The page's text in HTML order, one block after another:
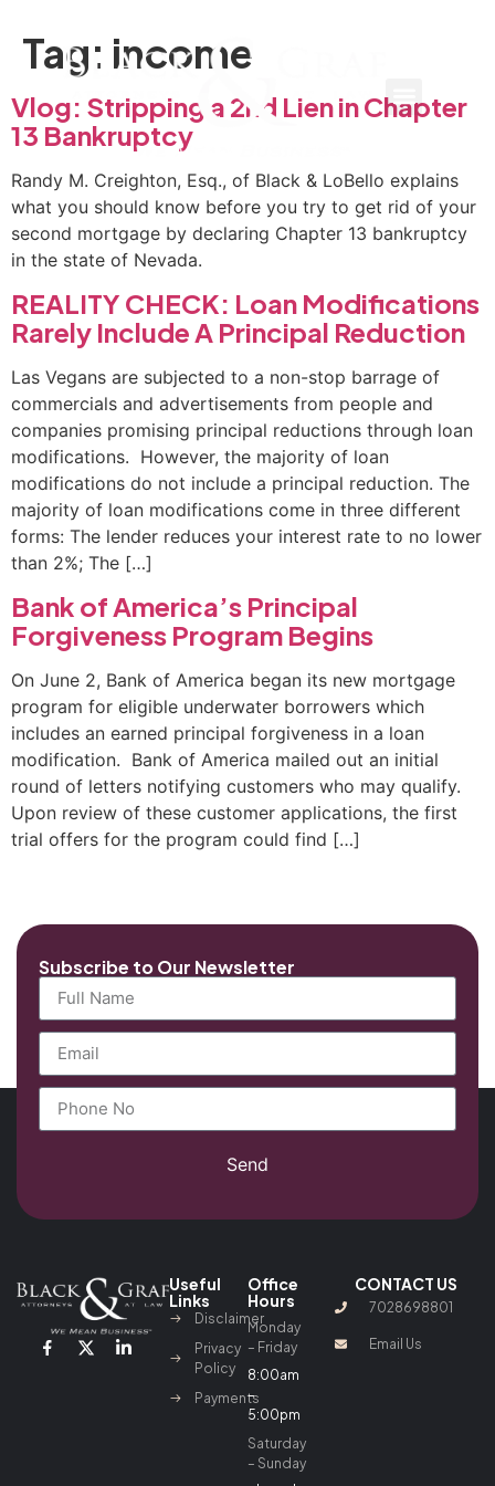
Tag: income
Vlog: Stripping a 2nd Lien in Chapter
13 Bankruptcy
Randy M. Creighton, Esq., of Black & LoBello explains
what you should know before you try to get rid of your
second mortgage by declaring Chapter 13 bankruptcy
in the state of Nevada.
REALITY CHECK: Loan Modifications
Rarely Include A Principal Reduction
Las Vegans are subjected to a non-stop barrage of
commercials and advertisements from people and
companies promising principal reductions through loan
modifications. However, the majority of loan
modifications do not include a principal reduction. The
majority of loan modifications come in three different
forms: The lender reduces your interest rate to no lower
than 2%; The […]
Bank of America’s Principal
Forgiveness Program Begins
On June 2, Bank of America began its new mortgage
program for eligible underwater borrowers which
includes an earned principal forgiveness in a loan
modification. Bank of America mailed out an initial
round of letters notifying customers who may qualify.
Upon review of these customer applications, the first
trial offers for the program could find […]
Subscribe to Our Newsletter
Send
Useful
Links
Disclaimer
Privacy
Policy
Payments
Office
Hours
Monday
– Friday
8:00am
–
5:00pm
Saturday
– Sunday
CONTACT US
7028698801
Email Us